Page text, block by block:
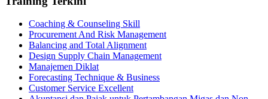
Coaching & Counseling Skill
Procurement And Risk Management
Balancing and Total Alignment
Design Supply Chain Management
Manajemen Diklat
Forecasting Technique & Business
Customer Service Excellent